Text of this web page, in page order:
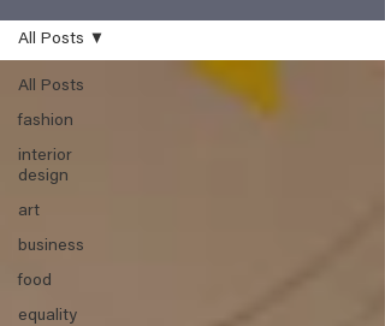
All Posts
fashion
interior
design
art
business
food
equality
All Posts